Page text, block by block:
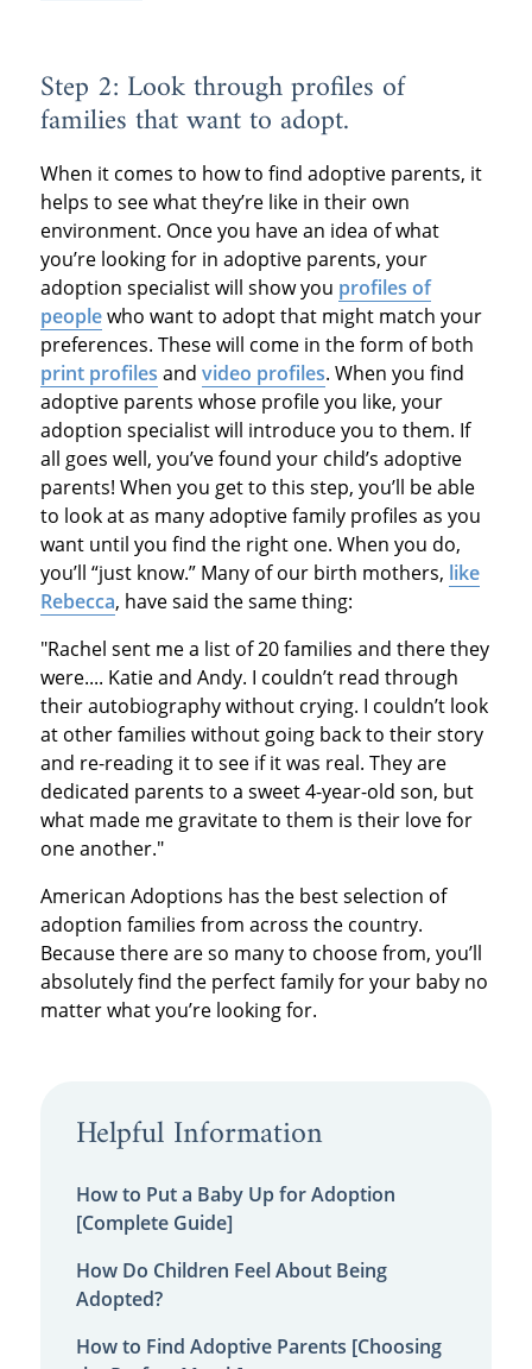
Step 2: Look through profiles of
families that want to adopt.
When it comes to how to find adoptive parents, it
helps to see what they’re like in their own
environment. Once you have an idea of what
you’re looking for in adoptive parents, your
adoption specialist will show you profiles of
peoplewho want to adopt that might match your
preferences. These will come in the form of both
print profiles and video profiles. When you find
adoptive parents whose profile you like, your
adoption specialist will introduce you to them. If
all goes well, you’ve found your child’s adoptive
parents! When you get to this step, you’ll be able
to look at as many adoptive family profiles as you
want until you find the right one. When you do,
you’ll “just know.” Many of our birth mothers, like
Rebecca, have said the same thing:
"Rachel sent me a list of 20 families and there they
were.... Katie and Andy. I couldn’t read through
their autobiography without crying. I couldn’t look
at other families without going back to their story
and re-reading it to see if it was real. They are
dedicated parents to a sweet 4-year-old son, but
what made me gravitate to them is their love for
one another."
American Adoptions has the best selection of
adoption families from across the country.
Because there are so many to choose from, you’ll
absolutely find the perfect family for your baby no
matter what you’re looking for.
Helpful Information
How to Put a Baby Up for Adoption
[Complete Guide]
How Do Children Feel About Being
Adopted?
How to Find Adoptive Parents [Choosing